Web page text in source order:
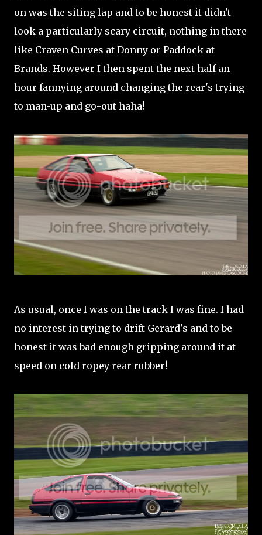
on was the siting lap and to be honest it didn't
look a particularly scary circuit, nothing in there
like Craven Curves at Donny or Paddock at
Brands. However I then spent the next half an
hour fannying around changing the rear's trying
to man-up and go-out haha!
As usual, once I was on the track I was fine. I had
no interest in trying to drift Gerard's and to be
honest it was bad enough gripping around it at
speed on cold ropey rear rubber!